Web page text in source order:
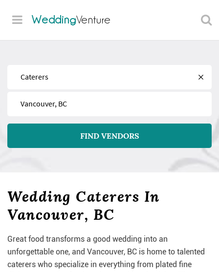
WeddingVenture
Find
Near
FIND VENDORS
Wedding Caterers In
Vancouver, BC
Great food transforms a good wedding into an
unforgettable one, and Vancouver, BC is home to talented
caterers who specialize in everything from plated fine